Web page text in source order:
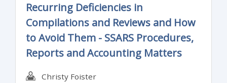
Recurring Deficiencies in
Compilations and Reviews and How
to Avoid Them - SSARS Procedures,
Reports and Accounting Matters
Christy Foister